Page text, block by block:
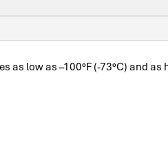
low as –100°F (-73°C) and as